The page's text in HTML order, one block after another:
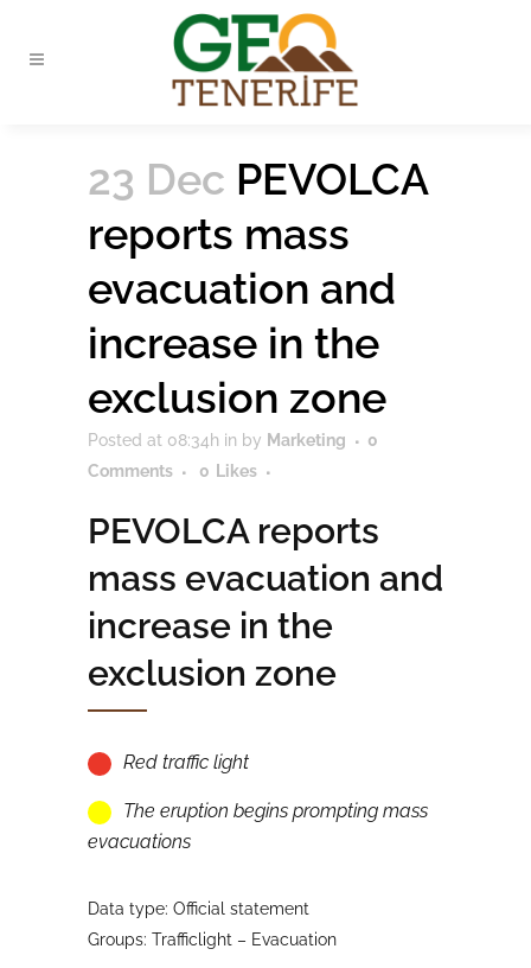
23 Dec PEVOLCA
reports mass
evacuation and
increase in the
exclusion zone
Posted at 08:34h in by Marketing
0
Comments
0 Likes
PEVOLCA reports
mass evacuation and
increase in the
exclusion zone
Red traffic light
The eruption begins prompting mass
evacuations
Data type: Official statement
Groups: Trafficlight – Evacuation